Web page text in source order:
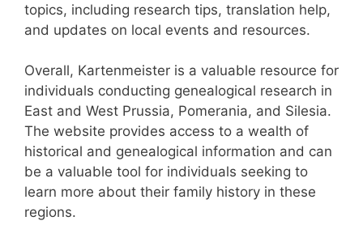
topics, including research tips, translation help,
and updates on local events and resources.
Overall, Kartenmeister is a valuable resource for
individuals conducting genealogical research in
East and West Prussia, Pomerania, and Silesia.
The website provides access to a wealth of
historical and genealogical information and can
be a valuable tool for individuals seeking to
learn more about their family history in these
regions.